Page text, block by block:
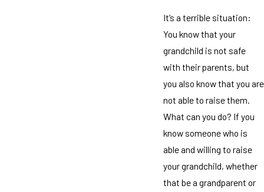
It’s a terrible situation:
You know that your
grandchild is not safe
with their parents, but
you also know that you are
not able to raise them.
What can you do? If you
know someone who is
able and willing to raise
your grandchild, whether
that be a grandparent or